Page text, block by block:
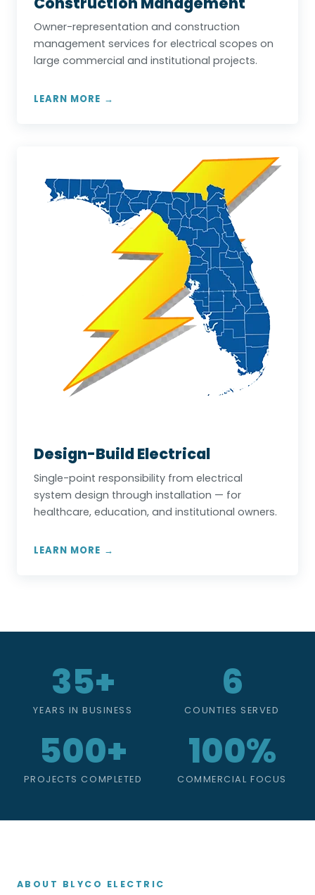
Owner-representation and construction
management services for electrical scopes on
large commercial and institutional projects.
LEARN MORE →
Design-Build Electrical
Single-point responsibility from electrical
system design through installation — for
healthcare, education, and institutional owners.
LEARN MORE →
35+
YEARS IN BUSINESS
6
COUNTIES SERVED
500+
PROJECTS COMPLETED
100%
COMMERCIAL FOCUS
ABOUT BLYCO ELECTRIC